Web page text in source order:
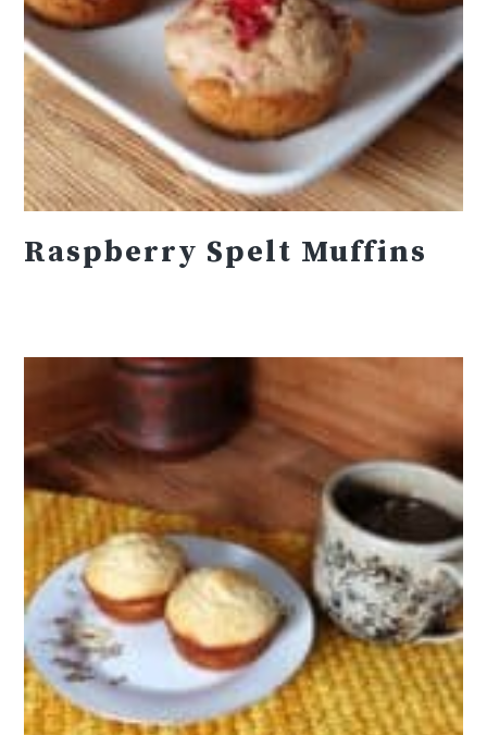
Raspberry Spelt Muffins